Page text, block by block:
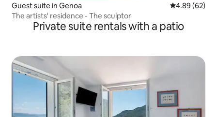
Guest suite in Genoa 4.89 out of 5
4.89 (62)
The artists' residence - The sculptor
Private suite rentals with a patio